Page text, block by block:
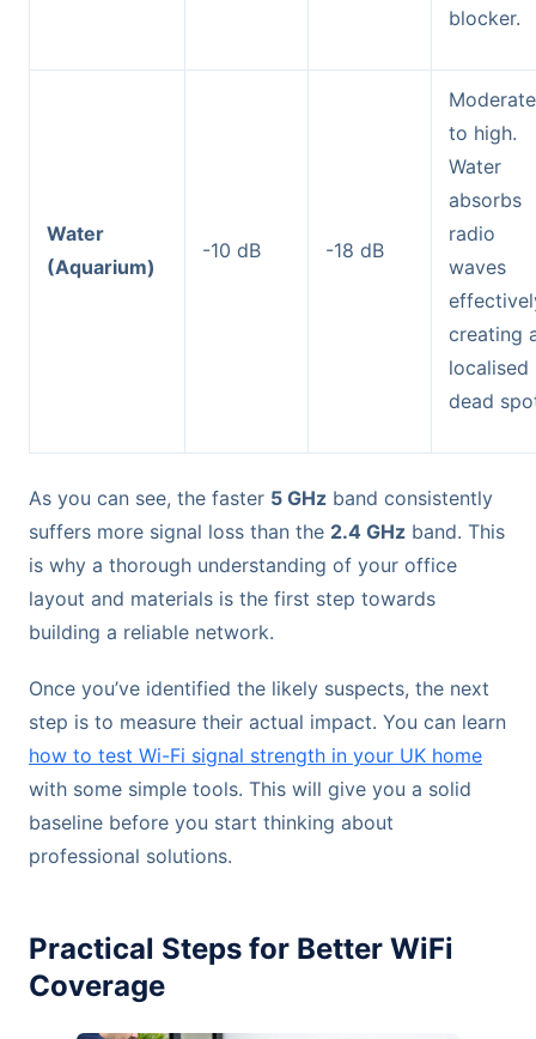
blocker.
Water
(Aquarium)
-10 dB -18 dB
Moderate
to high.
Water
absorbs
radio
waves
creating
localised
dead
As you can see, the faster 5 GHz band consistently
suffers more signal loss than the 2.4 GHz band. This
is why a thorough understanding of your office
layout and materials is the first step towards
building a reliable network.
Once you’ve identified the likely suspects, the next
step is to measure their actual impact. You can learn
how to test Wi-Fi signal strength in your UK home
with some simple tools. This will give you a solid
baseline before you start thinking about
professional solutions.
Practical Steps for Better WiFi
Coverage